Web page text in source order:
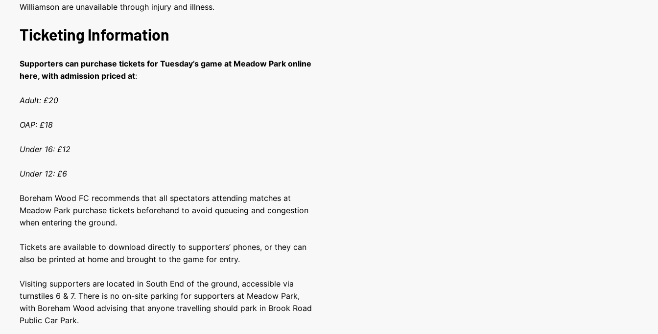
Williamson are unavailable through injury and illness.
Ticketing Information
Supporters can purchase tickets for Tuesday’s game at Meadow Park online
here, with admission priced at:
Adult: £20
OAP: £18
Under 16: £12
Under 12: £6
Boreham Wood FC recommends that all spectators attending matches at
Meadow Park purchase tickets beforehand to avoid queueing and congestion
when entering the ground.
Tickets are available to download directly to supporters’ phones, or they can
also be printed at home and brought to the game for entry.
Visiting supporters are located in South End of the ground, accessible via
turnstiles 6 & 7. There is no on-site parking for supporters at Meadow Park,
with Boreham Wood advising that anyone travelling should park in Brook Road
Public Car Park.